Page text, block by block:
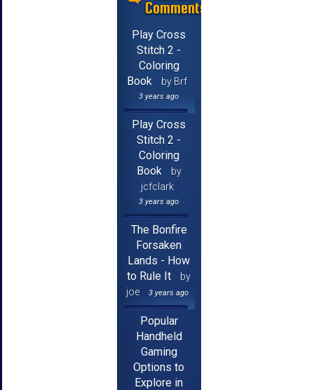
Comments
Play Cross
Stitch 2 -
Coloring
Book
by Brf
3 years ago
Play Cross
Stitch 2 -
Coloring
Book
by
jcfclark
3 years ago
The Bonfire
Forsaken
Lands - How
to Rule It
by
joe
3 years ago
Popular
Handheld
Gaming
Options to
Explore in